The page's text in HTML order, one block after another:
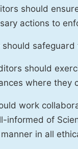
should
actions to
should
should
where they
work
informed of
in all